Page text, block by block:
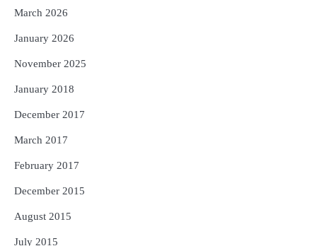
March 2026
January 2026
November 2025
January 2018
December 2017
March 2017
February 2017
December 2015
August 2015
July 2015